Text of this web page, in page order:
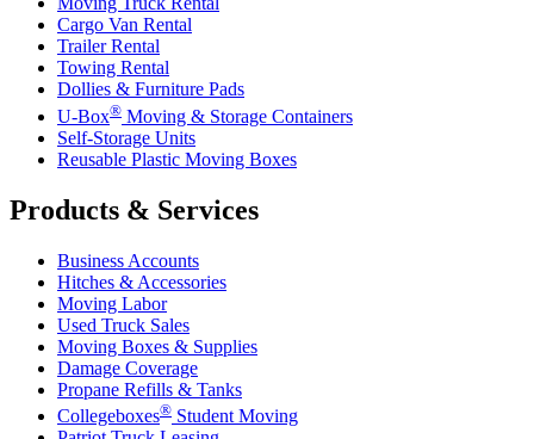
Cargo Van Rental
Trailer Rental
Towing Rental
Dollies & Furniture Pads
U-Box® Moving & Storage Containers
Self-Storage Units
Reusable Plastic Moving Boxes
Products & Services
Business Accounts
Hitches & Accessories
Moving Labor
Used Truck Sales
Moving Boxes & Supplies
Damage Coverage
Propane Refills & Tanks
Collegeboxes® Student Moving